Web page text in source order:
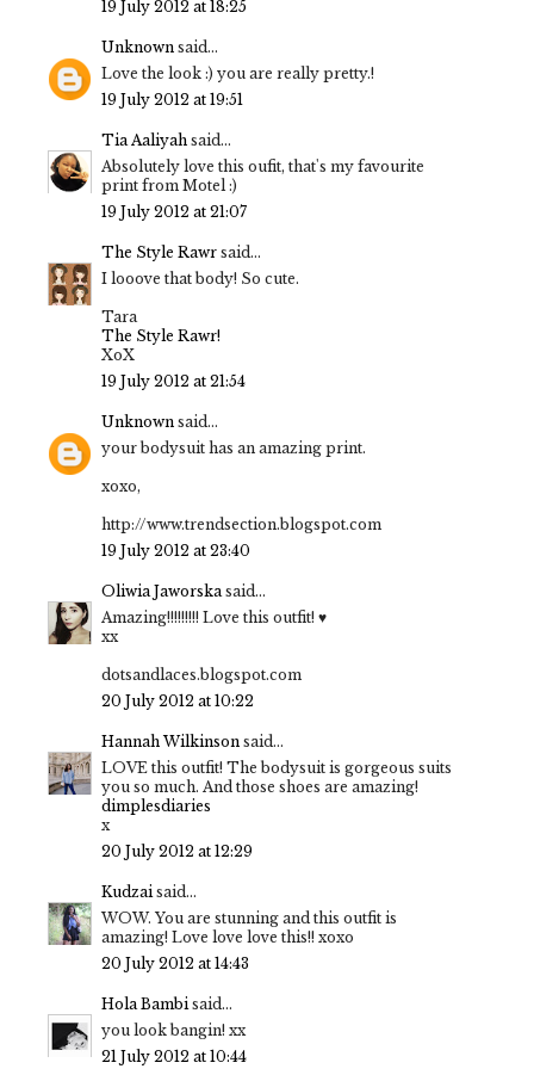
19 July 2012 at 18:25
Unknown said...
Love the look :) you are really pretty.!
19 July 2012 at 19:51
Tia Aaliyah said...
Absolutely love this oufit, that's my favourite
print from Motel :)
19 July 2012 at 21:07
The Style Rawr said...
I looove that body! So cute.
Tara
The Style Rawr!
XoX
19 July 2012 at 21:54
Unknown said...
your bodysuit has an amazing print.
xoxo,
http://www.trendsection.blogspot.com
19 July 2012 at 23:40
Oliwia Jaworskasaid...
Amazing!!!!!!!!! Love this outfit! ♥
xx
dotsandlaces.blogspot.com
20 July 2012 at 10:22
Hannah Wilkinson said...
LOVE this outfit! The bodysuit is gorgeous suits
you so much. And those shoes are amazing!
dimplesdiaries
x
20 July 2012 at 12:29
Kudzaisaid...
WOW. You are stunning and this outfit is
amazing! Love love love this!! xoxo
20 July 2012 at 14:43
Hola Bambisaid...
you look bangin! xx
21 July 2012 at 10:44